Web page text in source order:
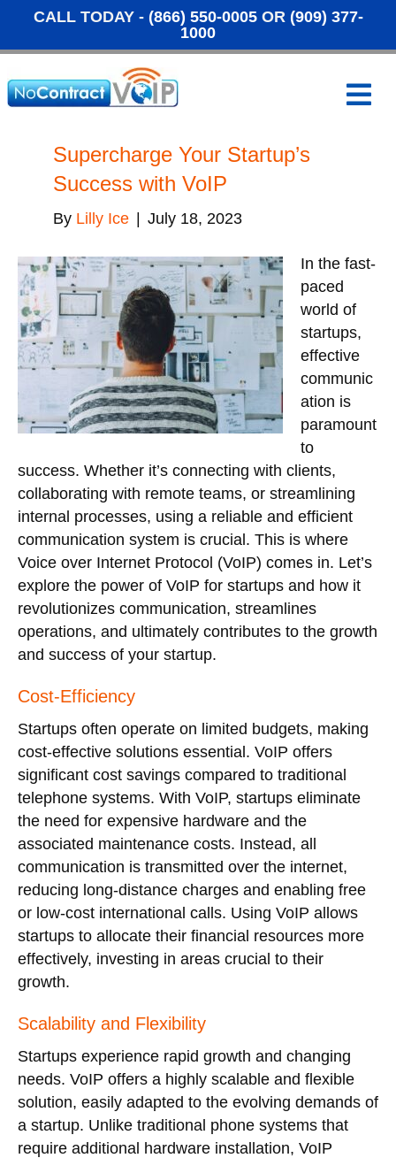
CALL TODAY - (866) 550-0005OR (909) 377-
1000
M
e
Supercharge Your Startup’s
Success with VoIP
By Lilly Ice July 18, 2023
In the fast-
paced
world of
startups,
effective
communic
ation is
paramount
to
success. Whether it’s connecting with clients,
collaborating with remote teams, or streamlining
internal processes, using a reliable and efficient
communication system is crucial. This is where
Voice over Internet Protocol (VoIP) comes in. Let’s
explore the power of VoIP for startups and how it
revolutionizes communication, streamlines
operations, and ultimately contributes to the growth
and success of your startup.
Cost-Efficiency
Startups often operate on limited budgets, making
cost-effective solutions essential. VoIP offers
significant cost savings compared to traditional
telephone systems. With VoIP, startups eliminate
the need for expensive hardware and the
associated maintenance costs. Instead, all
communication is transmitted over the internet,
reducing long-distance charges and enabling free
or low-cost international calls. Using VoIP allows
startups to allocate their financial resources more
effectively, investing in areas crucial to their
growth.
Scalability and Flexibility
Startups experience rapid growth and changing
needs. VoIP offers a highly scalable and flexible
solution, easily adapted to the evolving demands of
a startup. Unlike traditional phone systems that
require additional hardware installation, VoIP